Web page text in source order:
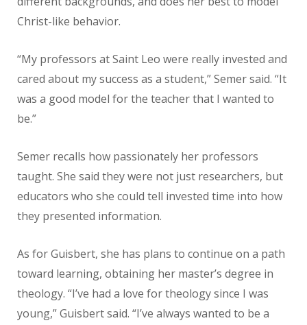
Christ-like behavior.
“My professors at Saint Leo were really invested and
cared about mysuccess as a student,” Semer said. “It
was a good model for the teacher that I wanted to
be.”
Semer recalls how passionately her professors
taught. She said they were not just researchers, but
educators who she could tell invested time into how
they presented information.
As for Guisbert, she has plans to continue on a path
toward learning, obtaining her master’s degree in
theology. “I’ve had a love for theology since I was
young,” Guisbert said. “I’ve always wanted to be a